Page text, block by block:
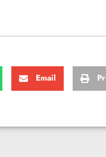
Email